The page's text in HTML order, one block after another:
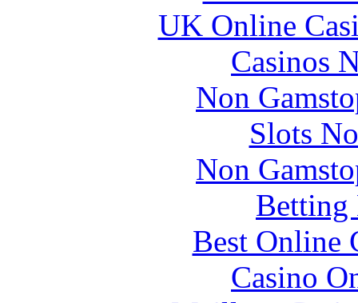
UK Online
Casinos
Non
Slots
Non
Betting
Best Online
Casino